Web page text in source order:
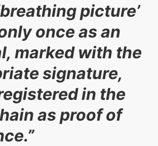
picture’
once as an
marked with the
signature,
in the
as proof of